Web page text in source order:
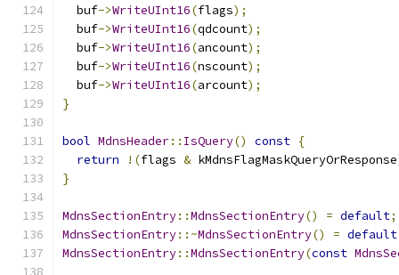
  buf
->WriteUInt16(flags);
  buf
->WriteUInt16(qdcount);
  buf
->WriteUInt16(ancount);
  buf
->WriteUInt16(nscount);
  buf
->WriteUInt16(arcount);
}
bool MdnsHeader:: IsQuery() const {
return
!(flags & kMdnsFlagMaskQueryOrResponse
}
MdnsSectionEntry::MdnsSectionEntry() = default;
MdnsSectionEntry::~MdnsSectionEntry() = default
MdnsSectionEntry::MdnsSectionEntry(const